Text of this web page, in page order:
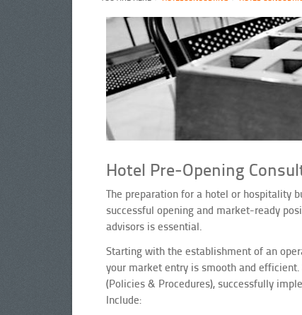
Hotel Pre-Opening
The preparation for a hotel or hospitality
successful opening and market-ready
advisors is essential.
Starting with the establishment of an
your market entry is smooth and
(Policies & Procedures), successfully
Include: